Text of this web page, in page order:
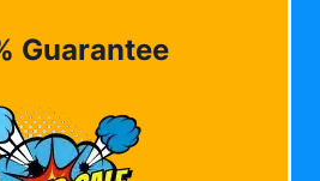
Guarantee